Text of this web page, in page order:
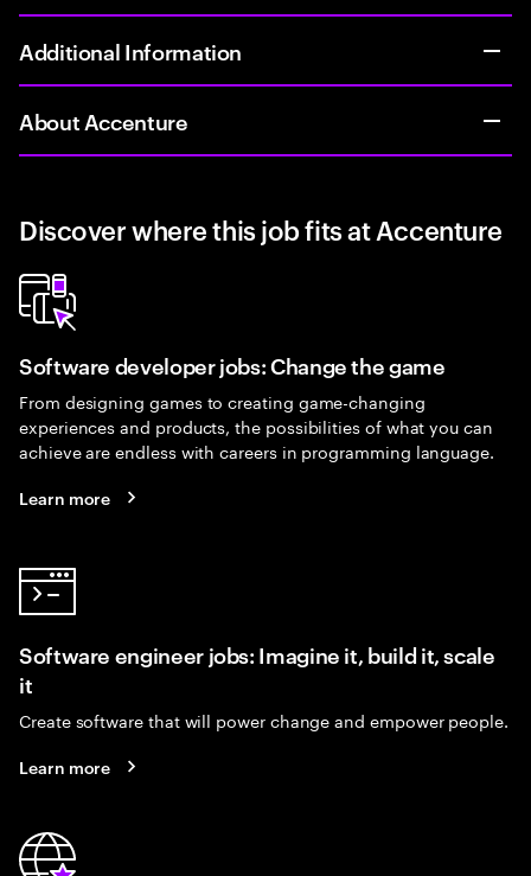
Additional Information
About Accenture
Discover where this job fits at Accenture
Software developer jobs: Change the game
From designing games to creating game-changing
experiences and products, the possibilities of what you can
achieve are endless with careers in programming language.
Learn more
Software engineer jobs: Imagine it, build it, scale
it
Create software that will power change and empower people.
Learn more